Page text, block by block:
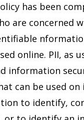
has been
are concerned
online. PII, as
information
can be used
to identify,